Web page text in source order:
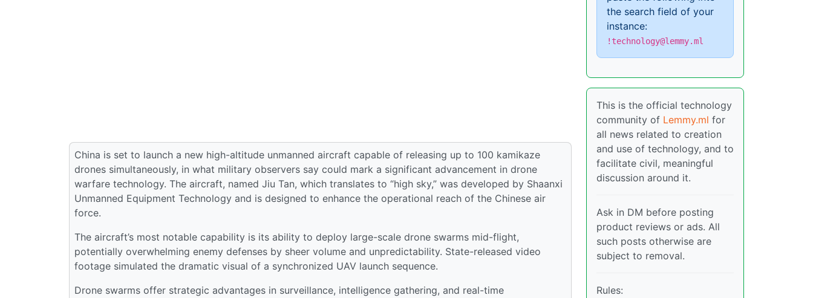
China is set to launch a new high-altitude unmanned aircraft capable of releasing up to 100 kamikaze
drones simultaneously, in what military observers say could mark a significant advancement in drone
warfare technology. The aircraft, named Jiu Tan, which translates to “high sky,” was developed by Shaanxi
Unmanned Equipment Technology and is designed to enhance the operational reach of the Chinese air
force.
The aircraft’s most notable capability is its ability to deploy large-scale drone swarms mid-flight,
potentially overwhelming enemy defenses by sheer volume and unpredictability. State-released video
footage simulated the dramatic visual of a synchronized UAV launch sequence.
Drone swarms offer strategic advantages in surveillance, intelligence gathering, and real-time
the search field of your
instance:
!technology@lemmy.ml
This is the official technology
community of Lemmy.ml for
all news related to creation
and use of technology, and to
facilitate civil, meaningful
discussion around it.
Ask in DM before posting
product reviews or ads. All
such posts otherwise are
subject to removal.
Rules: